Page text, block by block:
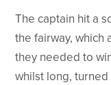
The captain hit a
the fairway, which
they needed to
whilst long,